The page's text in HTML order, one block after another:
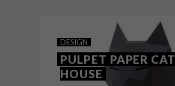
DESIGN
PULPET PAPER CAT
HOUSE